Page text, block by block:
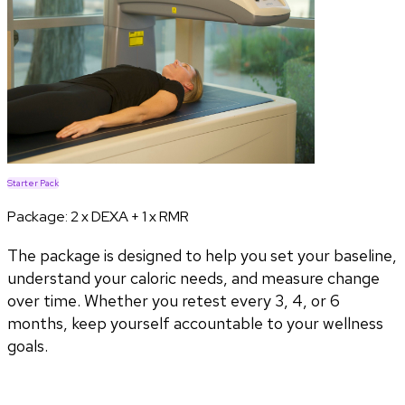
Starter Pack
Package:2 x DEXA + 1 x RMR
The package is designed to help you set your baseline,
understand your caloric needs, and measure change
over time. Whether you retest every 3, 4, or 6
months, keep yourself accountable to your wellness
goals.